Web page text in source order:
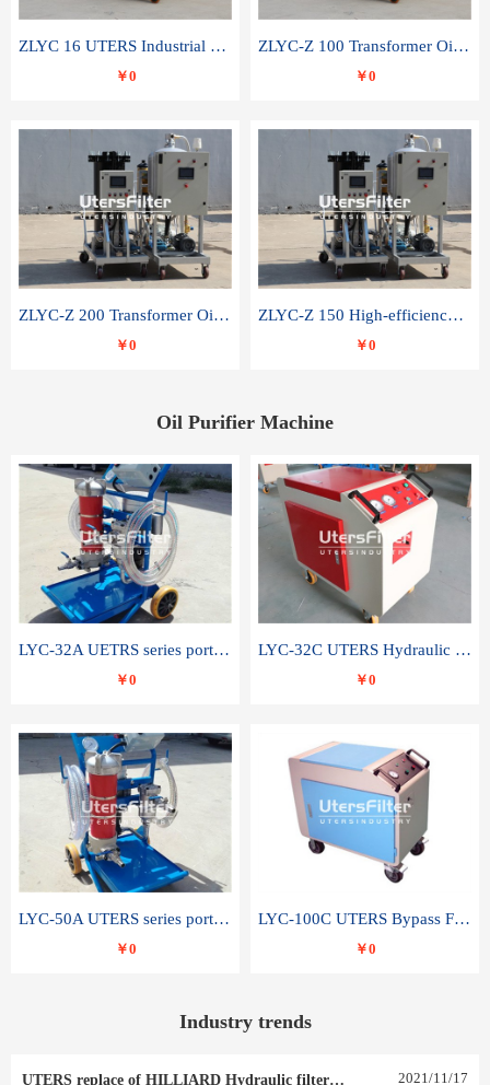
ZLYC 16 UTERS Industrial High Efficiency Vacuum Oil Purifier
￥0
ZLYC-Z 100 Transformer Oil Capacitor Oil Removal Water Removal Impurities Oil Purifier
￥0
ZLYC-Z 200 Transformer Oil Capacitor Oil Removal Water Removal Impurities Oil Purifier
￥0
ZLYC-Z 150 High-efficiency water and acid decolorization vacuum oil filter
￥0
Oil Purifier Machine
LYC-32A UETRS series portable oil filter
￥0
LYC-32C UTERS Hydraulic lubrication system oil tank type moving oil filter
￥0
LYC-50A UTERS series portable oil filter
￥0
LYC-100C UTERS Bypass Filter Oil Filter
￥0
Industry trends
UTERS replace of HILLIARD Hydraulic filter element 0030 R 025 W 0030 R 020 V 2021/11/17